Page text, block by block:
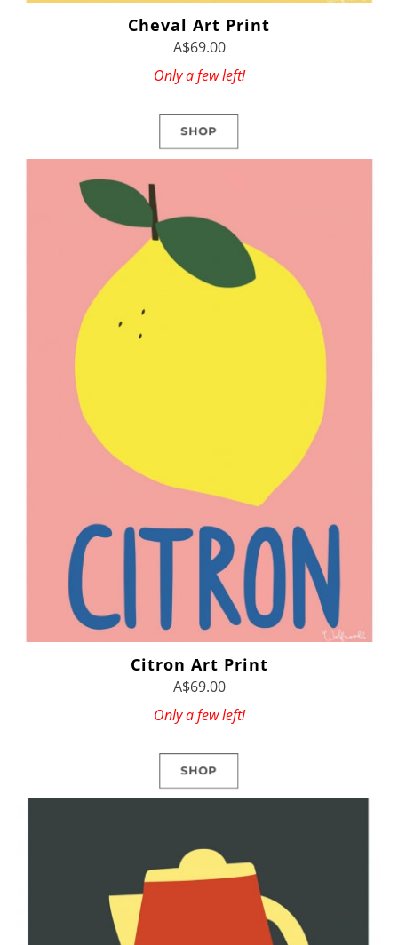
Cheval Art Print
A$69.00
Only a few left!
SHOP
Citron Art Print
A$69.00
Only a few left!
SHOP